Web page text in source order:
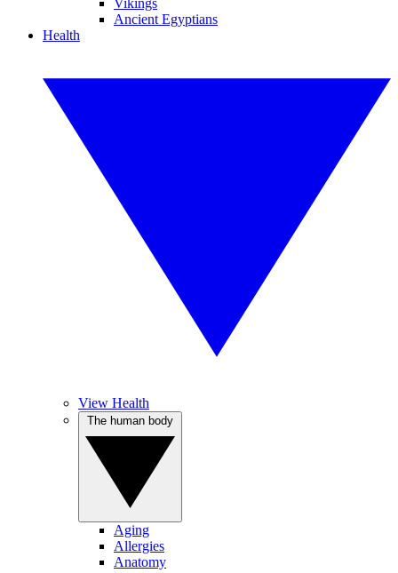
Vikings
Ancient Egyptians
Health
View Health
Aging
Allergies
Anatomy